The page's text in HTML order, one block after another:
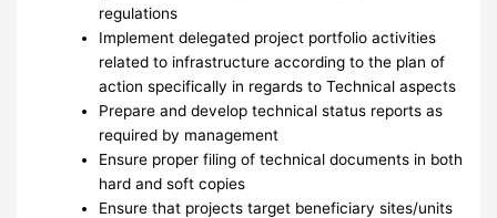
regulations
Implement delegated project portfolio activities
related to infrastructure according to the plan of
action specifically in regards to Technical aspects
Prepare and develop technical status reports as
required by management
Ensure proper filing of technical documents in both
hard and soft copies
Ensure that projects target beneficiary sites/units